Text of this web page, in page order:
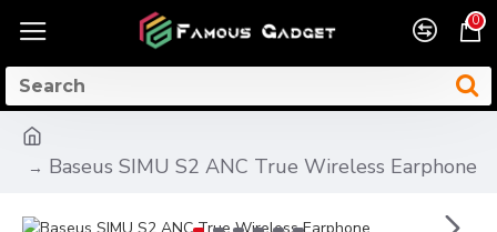
0
Baseus SIMU S2 ANC True Wireless Earphone